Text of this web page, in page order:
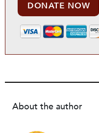
DONATE NOW
About the author